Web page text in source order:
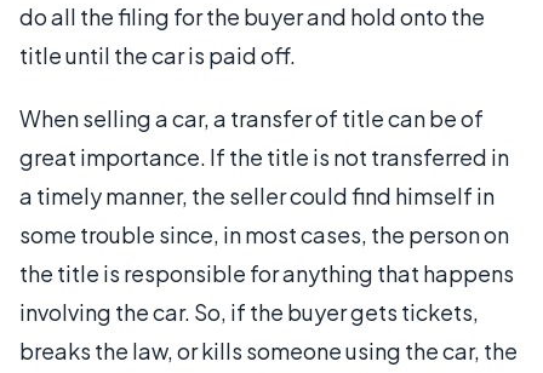
do all the filing for the buyer and hold onto the
title until the car is paid off.
When selling a car, a transfer of title can be of
great importance. If the title is not transferred in
a timely manner, the seller could find himself in
some trouble since, in most cases, the person on
the title is responsible for anything that happens
involving the car. So, if the buyer gets tickets,
breaks the law, or kills someone using the car, the